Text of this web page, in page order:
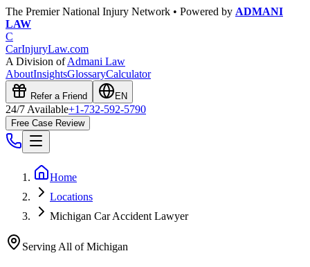
The Premier National Injury Network • Powered by ADMANI
LAW
C
CarInjuryLaw.com
A Division ofAdmani Law
AboutInsightsGlossaryCalculator
Refer a Friend EN
24/7 Available+1-732-592-5790
Free Case Review
Home
Locations
Michigan Car Accident Lawyer
Serving All ofMichigan